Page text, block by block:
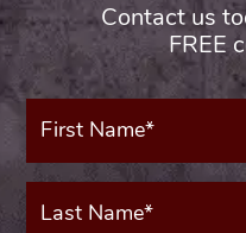
Contact us
FREE
First
Name*
Last
Name*